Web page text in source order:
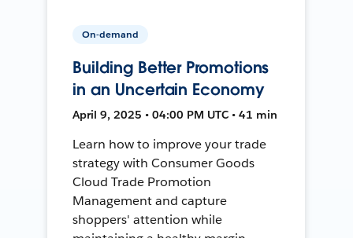
On-demand
Building Better Promotions
in an Uncertain Economy
April 9, 2025 • 04:00 PM UTC • 41 min
Learn how to improve your trade
strategy with Consumer Goods
Cloud Trade Promotion
Management and capture
shoppers' attention while